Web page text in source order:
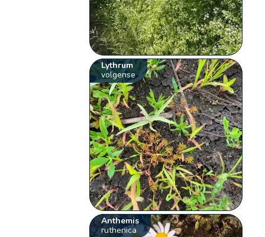
Lythrum
volgense
Anthemis
ruthenica